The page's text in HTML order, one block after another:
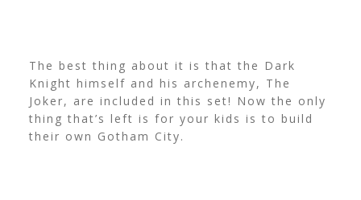
The best thing about it is that the Dark
Knight himself and his archenemy, The
Joker, are included in this set! Now the only
thing that’s left is for your kids is to build
their own Gotham City.